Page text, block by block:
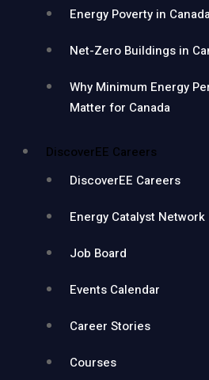
Energy Poverty in
Net-Zero Buildings in
Why Minimum Energy
Matter for Canada
DiscoverEE Careers
DiscoverEE Careers
Energy Catalyst Network
Job Board
Events Calendar
Career Stories
Courses